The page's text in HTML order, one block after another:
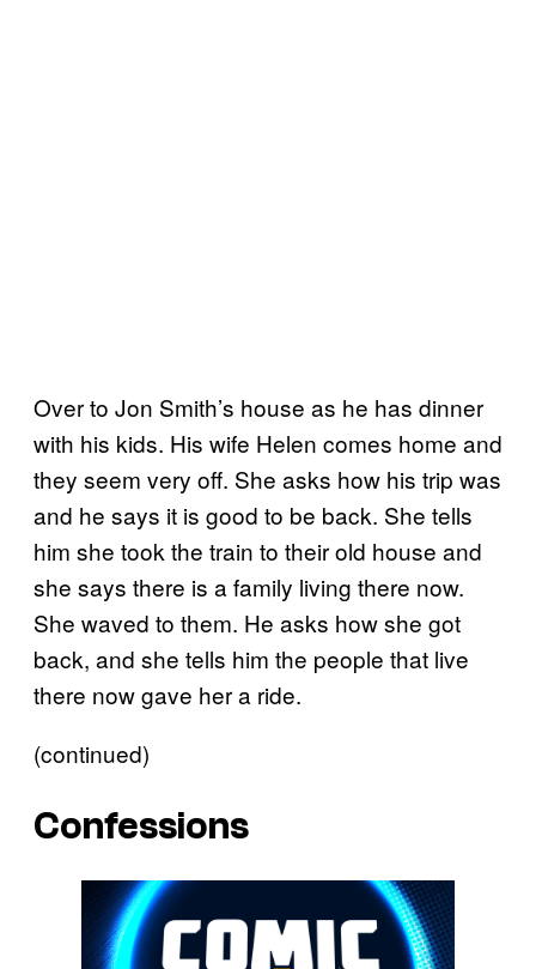
Over to Jon Smith’s house as he has dinner
with his kids. His wife Helen comes home and
they seem very off. She asks how his trip was
and he says it is good to be back. She tells
him she took the train to their old house and
she says there is a family living there now.
She waved to them. He asks how she got
back, and she tells him the people that live
there now gave her a ride.
(continued)
Confessions